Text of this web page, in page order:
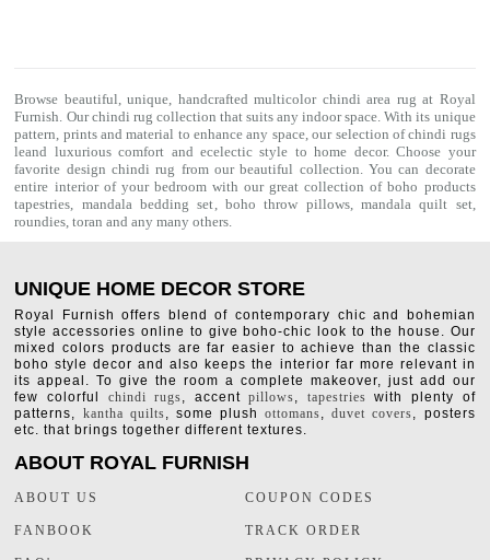
Browse beautiful, unique, handcrafted multicolor chindi area rug at Royal
Furnish. Ourchindi rug collection that suits any indoor space. With its unique
pattern, prints and material to enhance any space, our selection ofchindi rugs
leand luxurious comfort and ecelectic style to home decor. Choose your
favorite design chindi rug from our beautiful collection. You can decorate
entire interior of your bedroom with our great collection of boho products
tapestries, mandala bedding set, boho throw pillows, mandala quilt set,
roundies,toranand any many others.
UNIQUE HOME DECOR STORE
Royal Furnish offers blend of contemporary chic and bohemian
style accessories online to give boho-chic look to the house. Our
mixed colors products are far easier to achieve than the classic
boho style decor and also keeps the interior far more relevant in
its appeal. To give the room a complete makeover, just add our
few colorful chindi rugs, accentpillows, tapestries with plenty of
patterns, kantha quilts, some plushottomans,duvet covers, posters
etc. that brings together different textures.
ABOUT ROYAL FURNISH
ABOUT US
FANBOOK
COUPON CODES
TRACK ORDER